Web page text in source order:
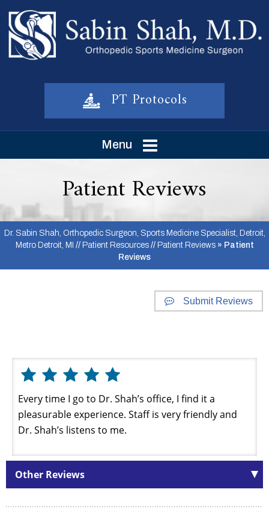
PT Protocols
Menu
Patient Reviews
Dr. Sabin Shah, Orthopedic Surgeon, Sports Medicine Specialist, Detroit,
Metro Detroit, MI // Patient Resources// Patient Reviews» Patient
Reviews
Submit Reviews
Every time I go to Dr. Shah’s office, I find it a
pleasurable experience. Staff is very friendly and
Dr. Shah’s listens to me.
Other Reviews